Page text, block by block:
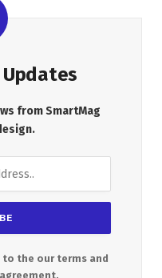
from SmartMag
to the our terms and
agreement.